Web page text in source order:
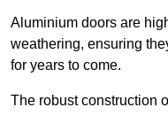
Aluminium doors are
weathering, ensuring
for years to come.
The robust construction